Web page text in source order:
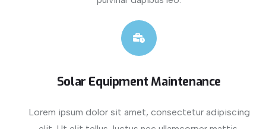
Solar Equipment Maintenance
Lorem ipsum dolor sit amet, consectetur adipiscing